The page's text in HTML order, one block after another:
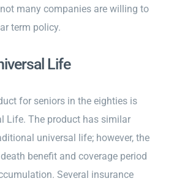
many companies are willing to
term policy.
Life
for seniors in the eighties is
Life. The product has similar
universal life; however, the
benefit and coverage period
Several insurance